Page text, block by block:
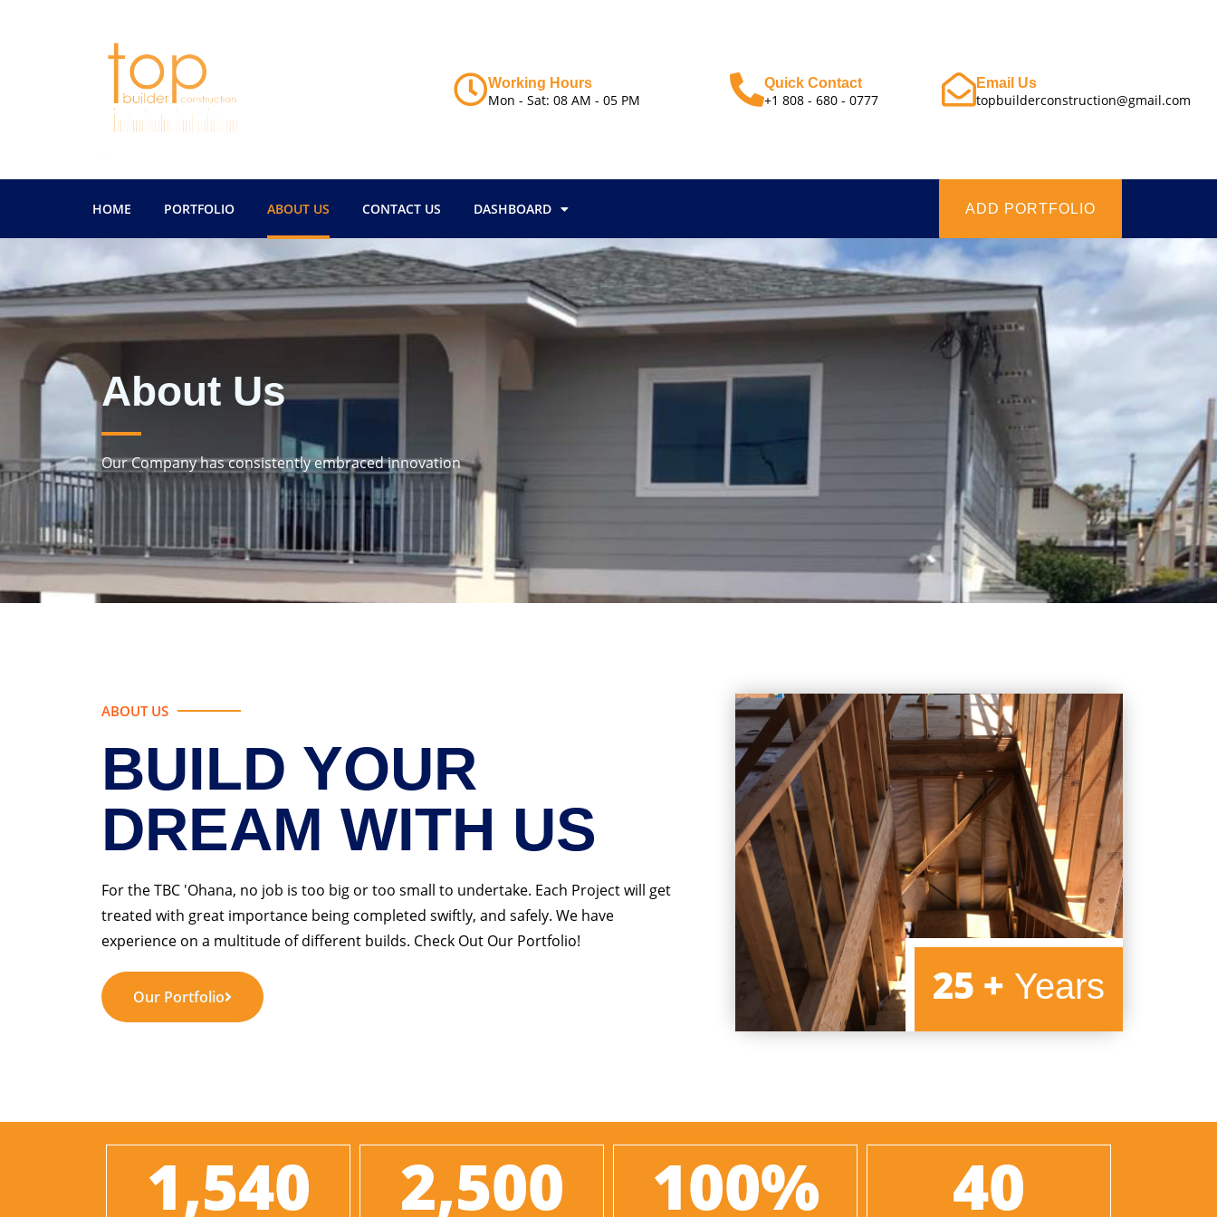
Working Hours
Mon - Sat: 08 AM - 05 PM
Quick Contact
+1 808 - 680 - 0777
Email Us
topbuilderconstruction@gmail.com
HOME PORTFOLIO ABOUT US CONTACT US DASHBOARD ADD PORTFOLIO
About Us
About Us
Our Company has consistently embraced innovation
ABOUT US
BUILD YOUR
DREAM WITH US
For the TBC 'Ohana, no job is too big or too small to undertake. Each Project will get
treated with great importance being completed swiftly, and safely. We have
experience on a multitude of different builds. Check Out Our Portfolio!
Our Portfolio 25 +
25 + Years
1,540 2,500 100% 40